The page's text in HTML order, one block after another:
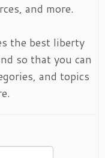
and more.
the best liberty
so that you can
and topics